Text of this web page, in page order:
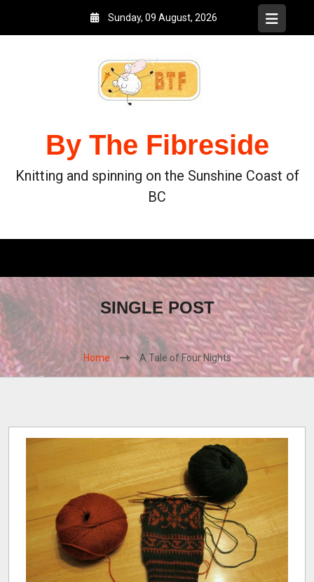
Sunday, 09 August, 2026
By The Fibreside
Knitting and spinning on the Sunshine Coast of
BC
SINGLE POST
Home A Tale of Four Nights